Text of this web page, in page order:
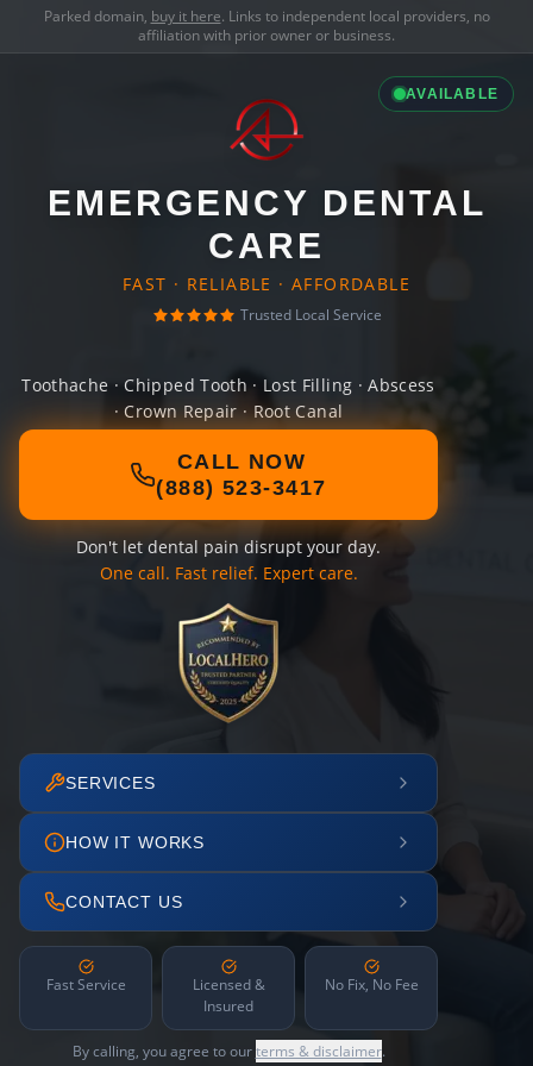
Parked domain, buy it here. Links to independent local providers, no
affiliation with prior owner or business.
AVAILABLE
EMERGENCY DENTAL
CARE
FAST · RELIABLE · AFFORDABLE
Trusted Local Service
Toothache · Chipped Tooth · Lost Filling · Abscess
· Crown Repair · Root Canal
CALL NOW
(888) 523-3417
Don't let dental pain disrupt your day.
One call. Fast relief. Expert care.
SERVICES
HOW IT WORKS
CONTACT US
Fast Service
Licensed &
Insured
No Fix, No Fee
By calling, you agree to ourterms & disclaimer.